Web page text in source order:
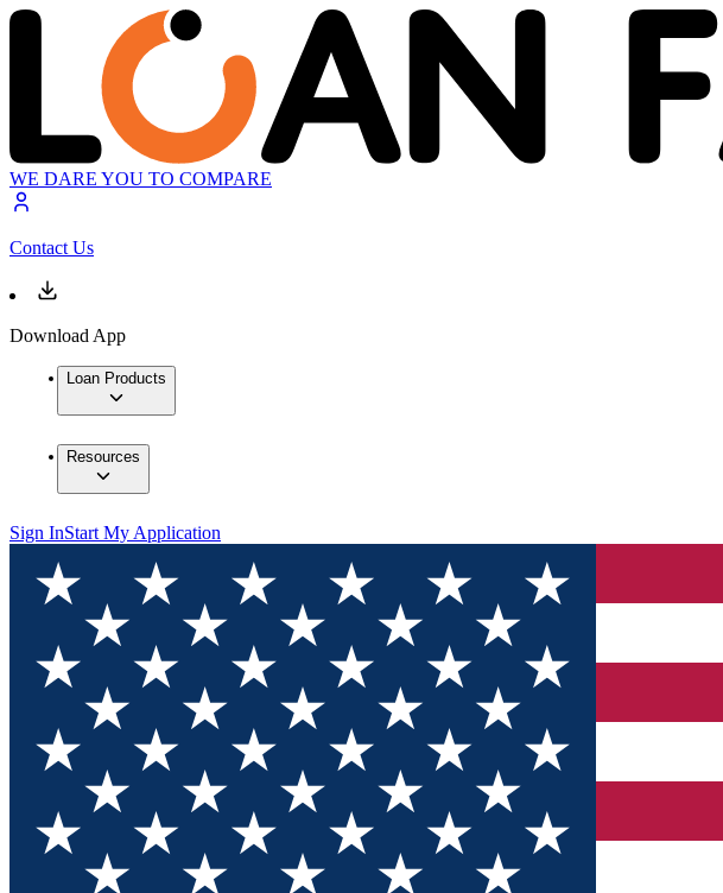
WE DARE YOU TO COMPARE
Contact Us
Download App
Loan Products
Resources
Sign InStart My Application